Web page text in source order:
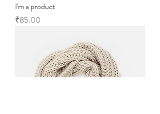
I'm a product
Price
₹85.00